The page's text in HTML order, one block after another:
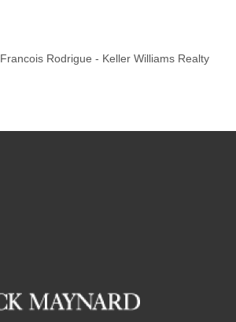
Francois Rodrigue - Keller Williams Realty